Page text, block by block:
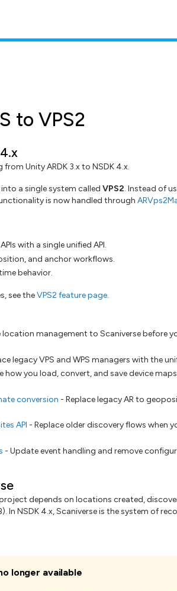
to VPS2
Unity ARDK 3.x to NSDK 4.x.
into a single system called VPS2. Instead of
is now handled through
with a single unified API.
and anchor workflows.
behavior.
see theVPS2 feature page.
management to Scaniverse before
legacy VPS and WPS managers with the
how you load, convert, and save device
conversion - Replace legacy AR to
API - Replace older discovery flows when
- Update event handling and remove
depends on locations created,
In NSDK 4.x, Scaniverse is the system of
longer available